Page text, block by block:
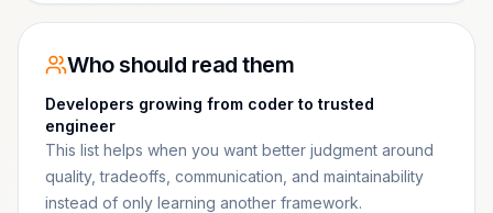
Who should read them
Developers growing from coder to trusted
engineer
This list helps when you want better judgment around
quality, tradeoffs, communication, and maintainability
instead of only learning another framework.